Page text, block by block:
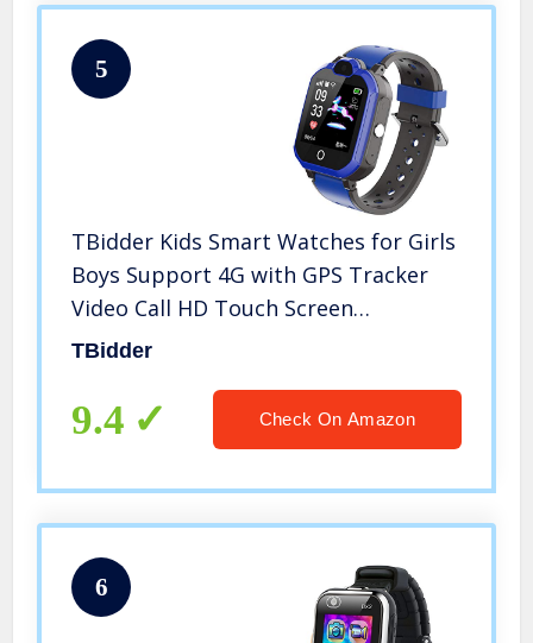
5
TBidder Kids Smart Watches for Girls
Boys Support 4G with GPS Tracker
Video Call HD Touch Screen
Waterproof Fit Android iOS
TBidder
9.4 Check On Amazon
6